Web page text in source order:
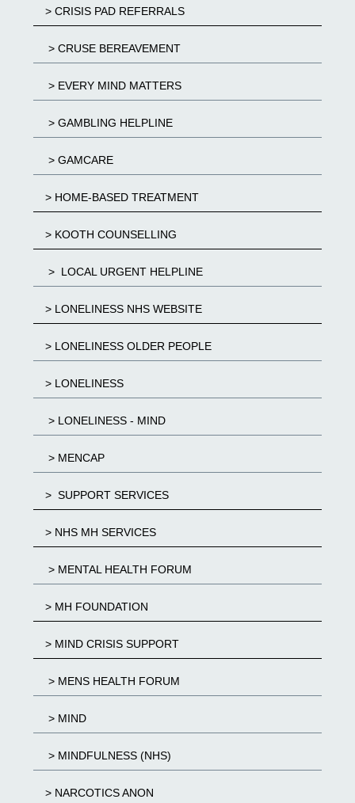
> CRISIS PAD REFERRALS
> CRUSE BEREAVEMENT
> EVERY MIND MATTERS
> GAMBLING HELPLINE
> GAMCARE
> HOME-BASED TREATMENT
> KOOTH COUNSELLING
> LOCAL URGENT HELPLINE
> LONELINESS NHS WEBSITE
> LONELINESS OLDER PEOPLE
> LONELINESS
> LONELINESS - MIND
> MENCAP
> SUPPORT SERVICES
> NHS MH SERVICES
> MENTAL HEALTH FORUM
> MH FOUNDATION
> MIND CRISIS SUPPORT
> MENS HEALTH FORUM
> MIND
> MINDFULNESS (NHS)
> NARCOTICS ANON